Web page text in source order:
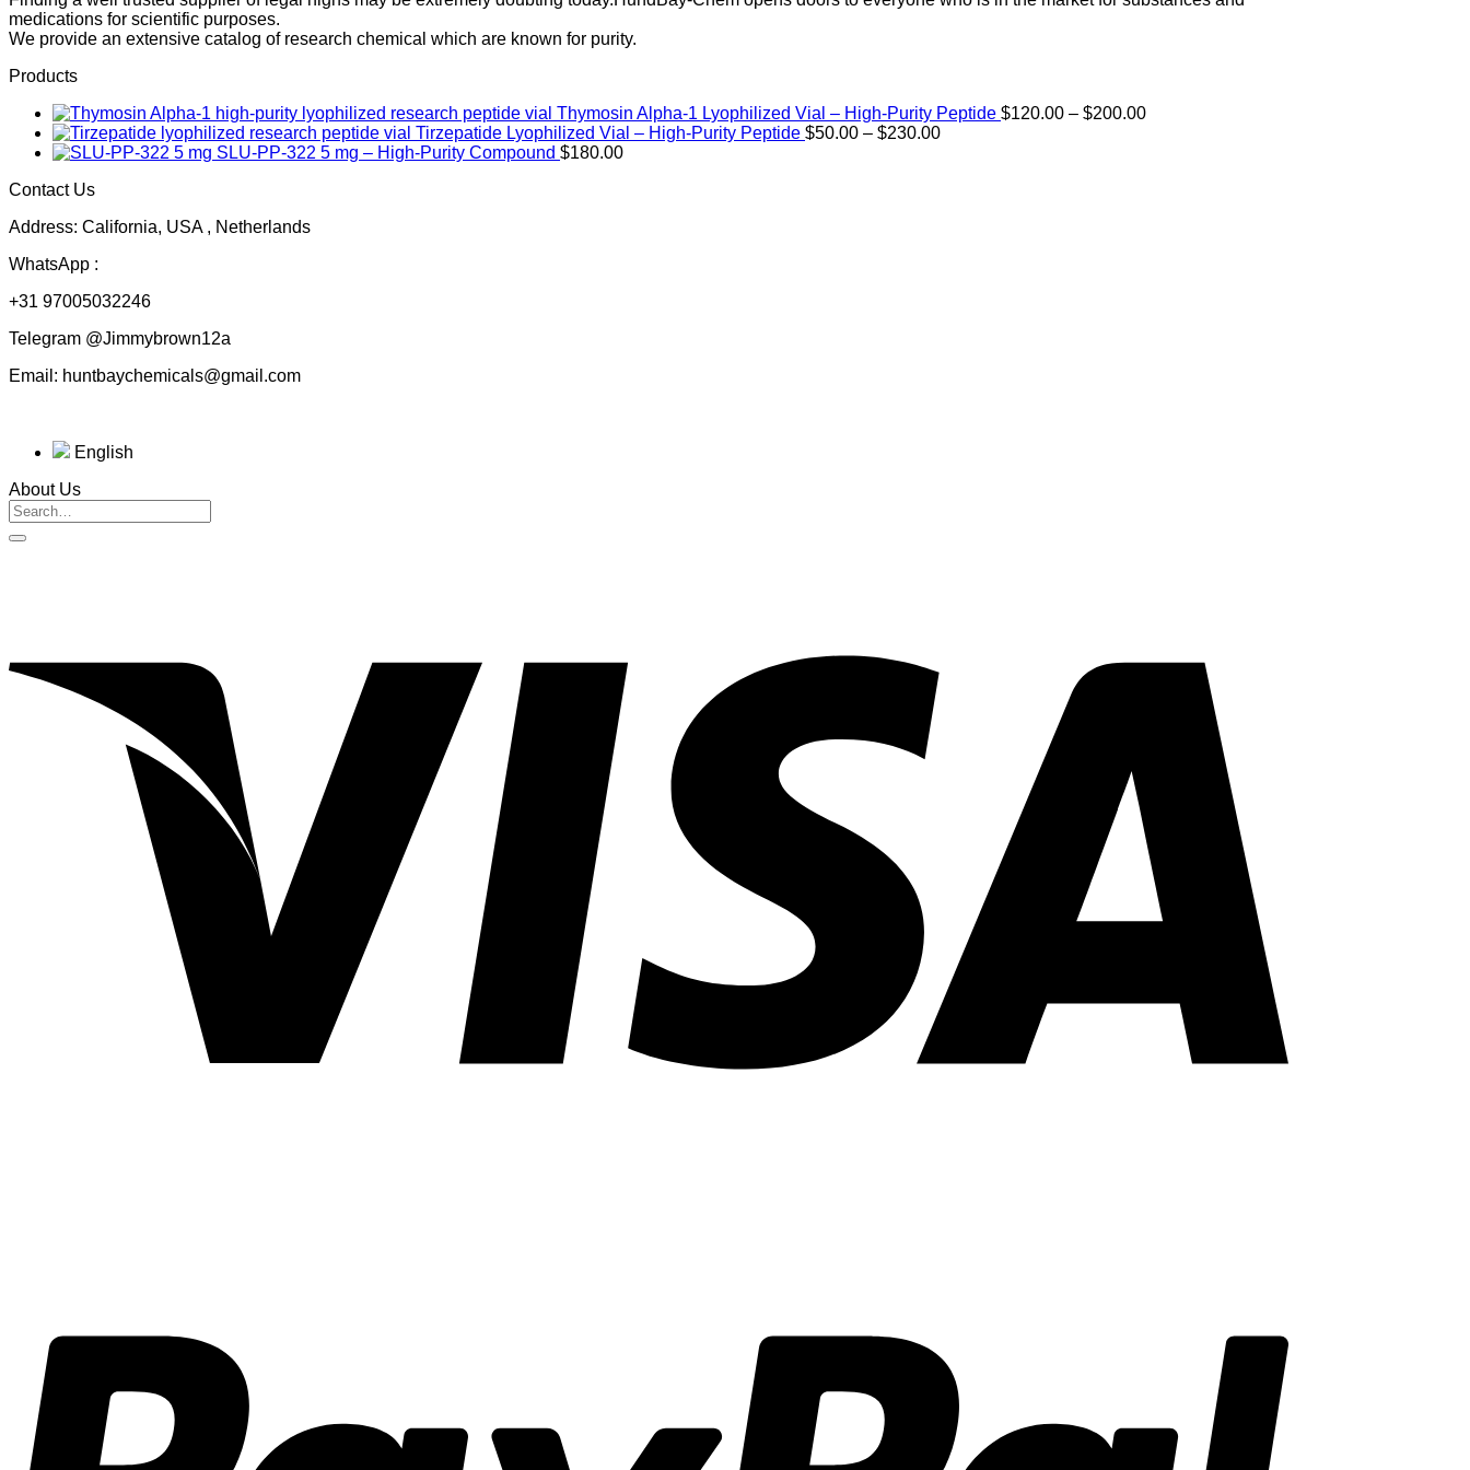
medications for scientific purposes.
We provide an extensive catalog of research chemical which are known for purity.
Products
Thymosin Alpha-1 Lyophilized Vial – High-Purity Peptide $120.00 – $200.00Price
Tirzepatide Lyophilized Vial – High-Purity Peptide $50.00 – $230.00Price
SLU-PP-322 5 mg – High-Purity Compound $180.00
Contact Us
Address: California, USA , Netherlands
WhatsApp :
+31 97005032246
Telegram @Jimmybrown12a
Email: huntbaychemicals@gmail.com
English
About Us